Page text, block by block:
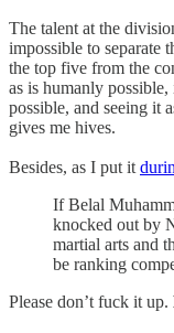
The talent at the
impossible to separate
the top five from the
as is humanly
possible, and seeing it
gives me hives.
Besides, as I put it
If Belal
knocked out by
martial arts and
be ranking
Please don’t fuck it up.